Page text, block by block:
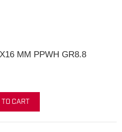
MM PPWH GR8.8
CART